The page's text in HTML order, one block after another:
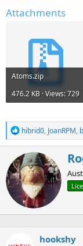
Attachments
Atoms.zip
476.2 KB · Views: 729
R
e
a
c
t
i
o
n
s
:
hibrid0, JoanRPM,
W
r
i
y
hookshy